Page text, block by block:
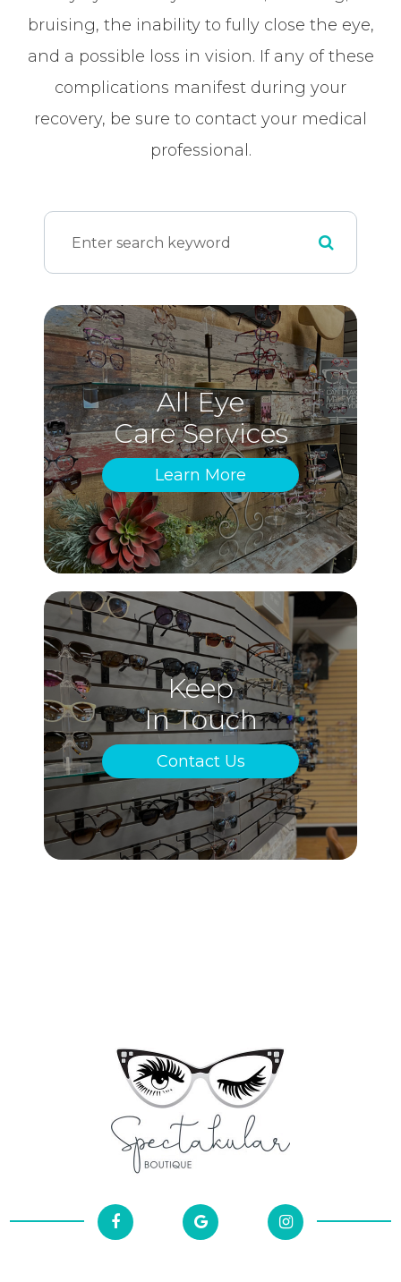
bruising, the inability to fully close the eye,
and a possible loss in vision. If any of these
complications manifest during your
recovery, be sure to contact your medical
professional.
All Eye
Care Services
Learn More
Keep
In Touch
Contact Us